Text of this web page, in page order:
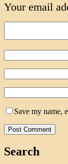
Your email
Save my name,
Search